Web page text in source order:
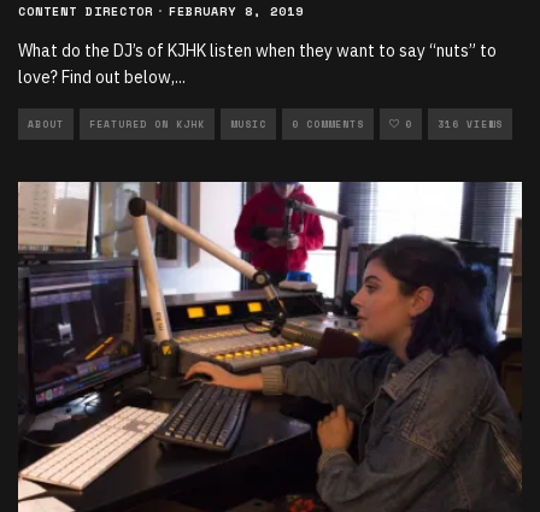
CONTENT DIRECTOR · FEBRUARY 8, 2019
What do the DJ’s of KJHK listen when they want to say “nuts” to
love? Find out below,...
ABOUT FEATURED ON KJHK MUSIC 0 COMMENTS 0 316 VIEWS